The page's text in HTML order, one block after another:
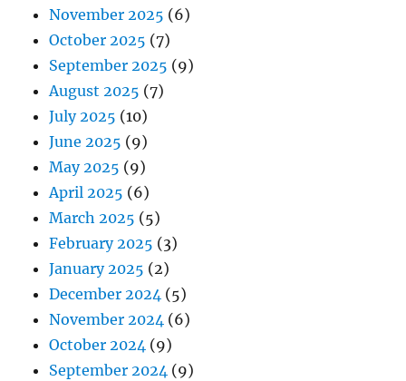
November 2025 (6)
October 2025 (7)
September 2025 (9)
August 2025 (7)
July 2025 (10)
June 2025 (9)
May 2025 (9)
April 2025 (6)
March 2025 (5)
February 2025 (3)
January 2025 (2)
December 2024 (5)
November 2024 (6)
October 2024 (9)
September 2024 (9)